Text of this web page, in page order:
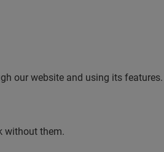
our website and using its
without them.